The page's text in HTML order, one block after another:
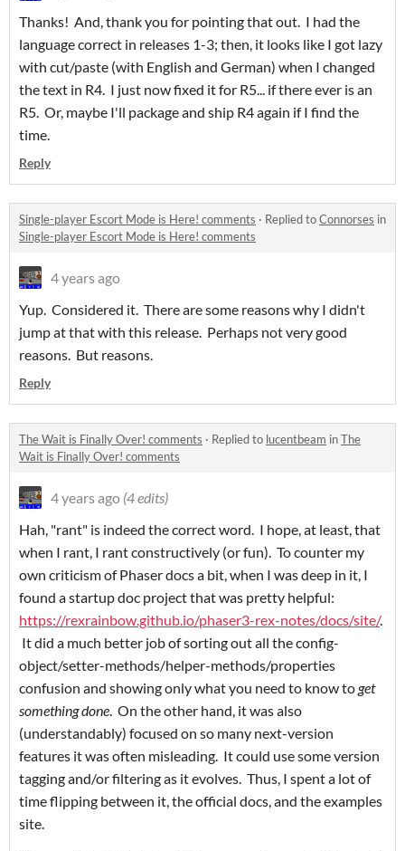
Thanks! And, thank you for pointing that out. I had the
language correct in releases 1-3; then, it looks like I got lazy
with cut/paste (with English and German) when I changed
the text in R4. I just now fixed it for R5... if there ever is an
R5. Or, maybe I'll package and ship R4 again if I find the
time.
Reply
Single-player Escort Mode is Here! comments · Replied toConnorses in
Single-player Escort Mode is Here! comments
4 years ago
Yup. Considered it. There are some reasons why I didn't
jump at that with this release. Perhaps not very good
reasons. But reasons.
Reply
The Wait is Finally Over! comments · Replied to lucentbeam inThe
Wait is Finally Over! comments
4 years ago (4 edits)
Hah, "rant" is indeed the correct word. I hope, at least, that
when I rant, I rant constructively (or fun). To counter my
own criticism of Phaser docs a bit, when I was deep in it, I
found a startup doc project that was pretty helpful:
https://rexrainbow.github.io/phaser3-rex-notes/docs/site/.
It did a much better job of sorting out all the config-
object/setter-methods/helper-methods/properties
confusion and showing only what you need to know toget
something done. On the other hand, it was also
(understandably) focused on so many next-version
features it was often misleading. It could use some version
tagging and/or filtering as it evolves. Thus, I spent a lot of
time flipping between it, the official docs, and the examples
site.